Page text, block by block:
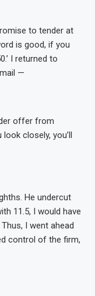
to tender at
is good, if you
I returned to
—
offer from
closely, you’ll
He undercut
11.5, I would have
I went ahead
control of the firm,